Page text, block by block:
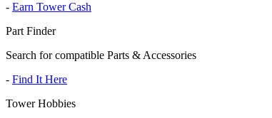
- Earn Tower Cash
Part Finder
Search for compatible Parts & Accessories
- Find It Here
Tower Hobbies